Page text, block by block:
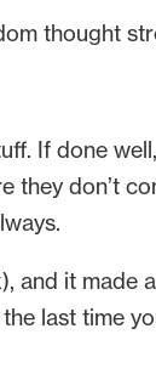
thought
If done
they don’t
and it
last time